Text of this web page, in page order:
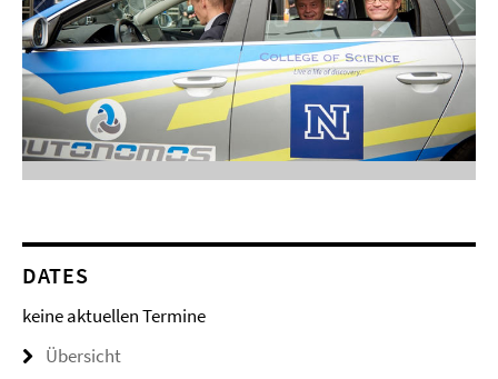
DATES
keine aktuellen Termine
Übersicht